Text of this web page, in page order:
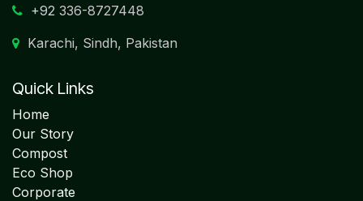
+92 336-8727448
Karachi, Sindh, Pakistan
Quick Links
Home
Our Story
Compost
Eco Shop
Corporate